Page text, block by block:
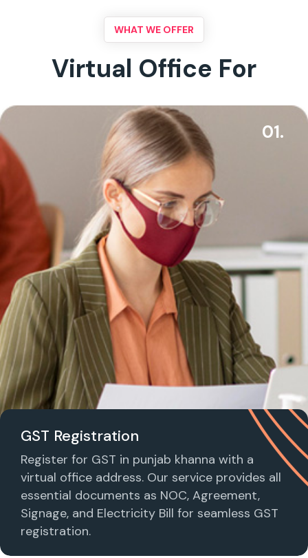
WHAT WE OFFER
Virtual Office For
01.
GST Registration
Register for GST in punjab khanna with a
virtual office address. Our service provides all
essential documents as NOC, Agreement,
Signage, and Electricity Bill for seamless GST
registration.